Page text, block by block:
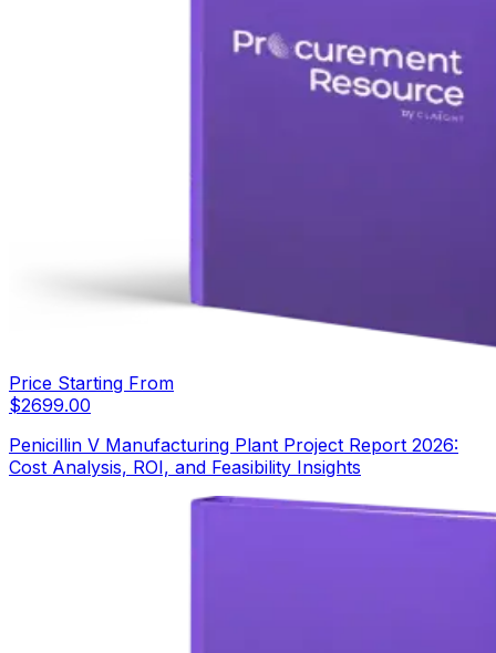
Price Starting From
$2699.00
Penicillin V Manufacturing Plant Project Report 2026:
Cost Analysis, ROI, and Feasibility Insights